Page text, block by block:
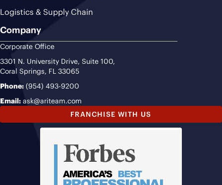
Logistics & Supply Chain
Company
Corporate Office
3301 N. University Drive, Suite 100,
Coral Springs, FL 33065
Phone: (954) 493-9200
Email: ask@ariteam.com
FRANCHISE WITH US